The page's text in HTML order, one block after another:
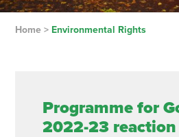
Home> Environmental Rights
Programme for
2022-23 reaction